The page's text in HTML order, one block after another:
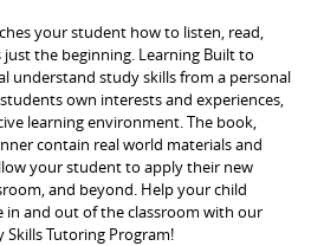
your student how to listen, read,
the beginning. Learning Built to
understand study skills from a personal
own interests and experiences,
learning environment. The book,
contain real world materials and
your student to apply their new
and beyond. Help your child
in and out of the classroom with our
Tutoring Program!